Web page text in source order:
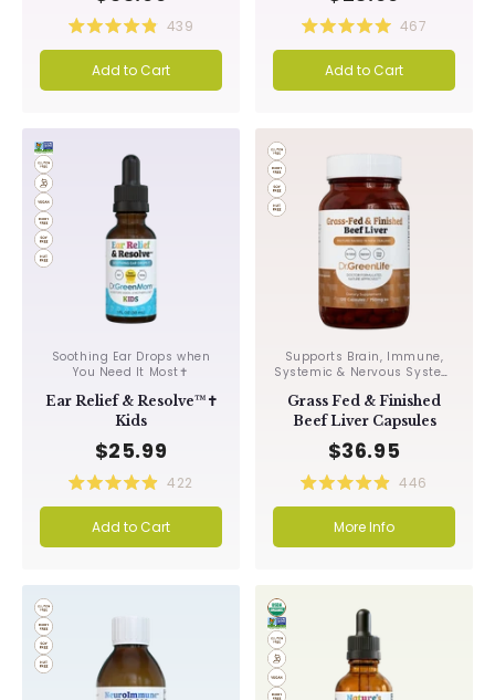
4.9
out
of
439
Add to Cart
5.0
out
of
467
Add to Cart
Soothing Ear Drops when
You Need It Most✝︎
Ear Relief & Resolve™✝︎
Kids
$25.99
4.9
out
of
422
Add to Cart
Supports Brain, Immune,
Systemic & Nervous System
Grass Fed & Finished
Beef Liver Capsules
$36.95
4.9
out
of
446
More Info